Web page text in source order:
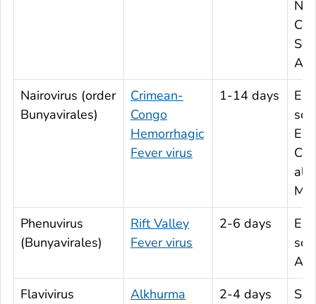
Nairovirus (order
Bunyavirales)
Crimean-
Congo
Hemorrhagic
Fever virus
1-14 days
all
Phenuvirus
(Bunyavirales)
Rift Valley
Fever virus
2-6 days
Flavivirus
Alkhurma
2-4 days